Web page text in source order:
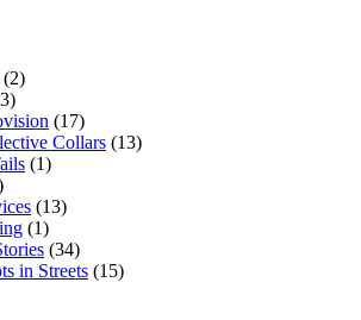
(2)
(17)
Collars (13)
(1)
(13)
(1)
(34)
in Streets (15)